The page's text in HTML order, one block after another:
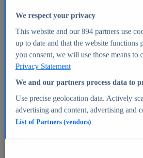
Global pharmaceutical industry -
Digital health - statistics & facts
Top Report
View
Market Insights
Market forecast and expert KPIs for
We respect your privacy
This website and our894partners use
up to date and that the website
you consent, we will use those means
Privacy Statement
We and our partners process data to
Use precise geolocation data. Actively
advertising and content, advertising and
List of Partners (vendors)